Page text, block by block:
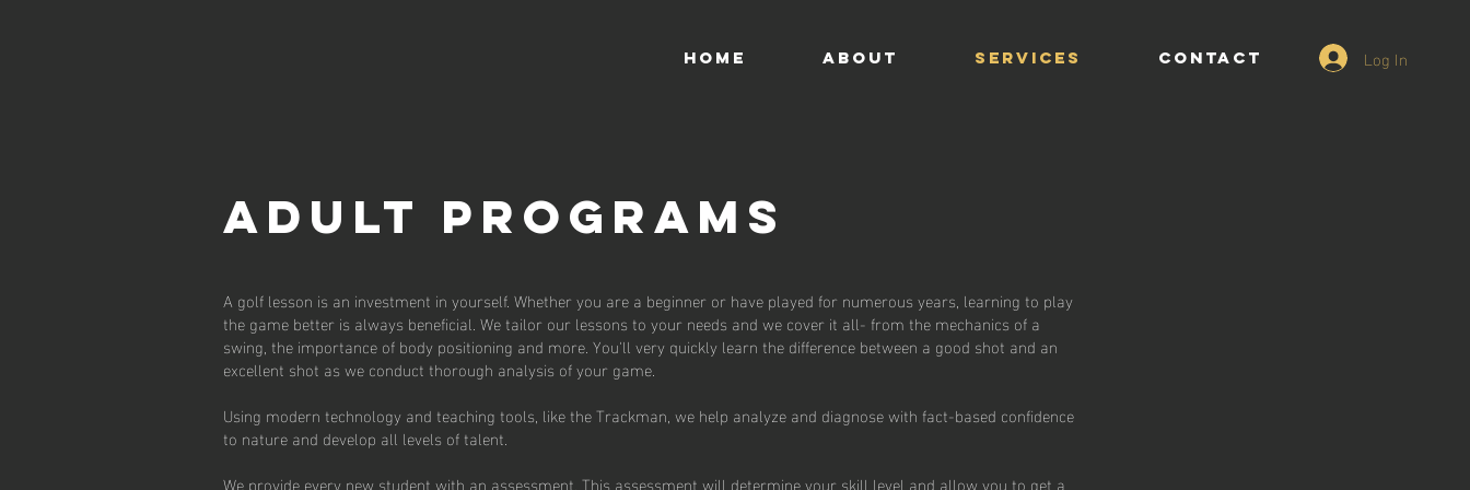
HOME ABOUT Services CONTACT Log In
ADULT PROGRAMS
A golf lesson is an investment in yourself. Whether you are a beginner or have played for numerous years, learning to play
the game better is always beneficial. We tailor our lessons to your needs and we cover it all- from the mechanics of a
swing, the importance of body positioning and more. You'll very quickly learn the difference between a good shot and an
excellent shot as we conduct thorough analysis of your game.
Using modern technology and teaching tools, like the Trackman, we help analyze and diagnose with fact-based confidence
to nature and develop all levels of talent.
We provide every new student with an assessment. This assessment will determine your skill level and allow you to get a